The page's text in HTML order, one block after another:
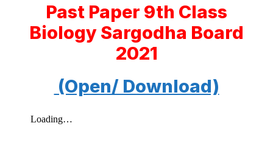
Past Paper 9th Class
Biology Sargodha Board
2021
(Open/ Download)